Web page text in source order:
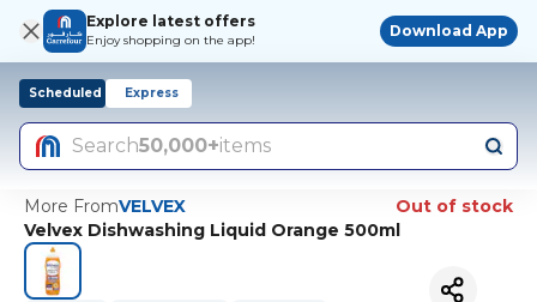
Explore latest offers
Enjoy shopping on the app!
Download App
Scheduled Express
Search50,000+items
More FromVELVEX
Out of stock
Velvex Dishwashing Liquid Orange 500ml